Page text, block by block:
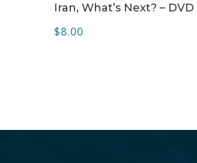
Iran, What’s Next? – DVD
$8.00